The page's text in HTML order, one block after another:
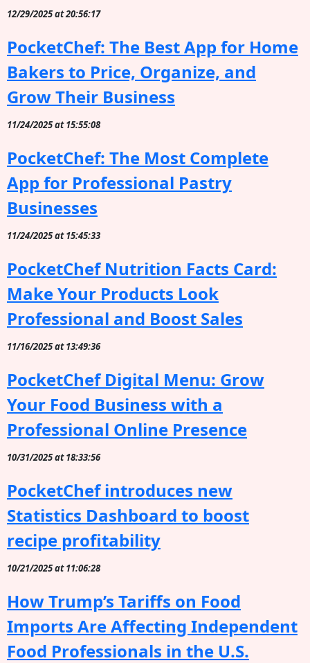
12/29/2025 at 20:56:17
PocketChef: The Best App for Home
Bakers to Price, Organize, and
Grow Their Business
11/24/2025 at 15:55:08
PocketChef: The Most Complete
App for Professional Pastry
Businesses
11/24/2025 at 15:45:33
PocketChef Nutrition Facts Card:
Make Your Products Look
Professional and Boost Sales
11/16/2025 at 13:49:36
PocketChef Digital Menu: Grow
Your Food Business with a
Professional Online Presence
10/31/2025 at 18:33:56
PocketChef introduces new
Statistics Dashboard to boost
recipe profitability
10/21/2025 at 11:06:28
How Trump’s Tariffs on Food
Imports Are Affecting Independent
Food Professionals in the U.S.